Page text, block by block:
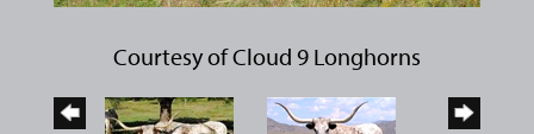
Courtesy of Cloud 9 Longhorns